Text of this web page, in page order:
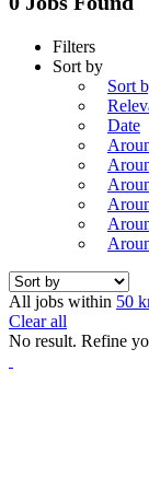
Filters
Sort by
Sort
Date
All jobs within 50
Clear all
No result. Refine